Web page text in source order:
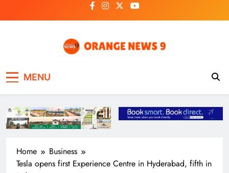
to
MENU
Home
Business
Tesla opens first Experience Centre in Hyderabad, fifth in